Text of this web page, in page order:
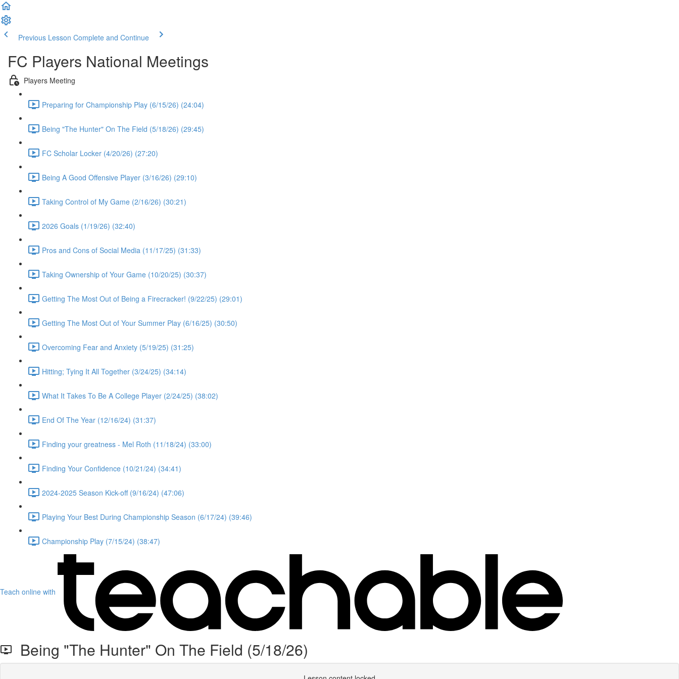
Previous Lesson Complete and Continue
FC Players National Meetings
Players Meeting
Preparing for Championship Play (6/15/26) (24:04)
Being "The Hunter" On The Field (5/18/26) (29:45)
FC Scholar Locker (4/20/26) (27:20)
Being A Good Offensive Player (3/16/26) (29:10)
Taking Control of My Game (2/16/26) (30:21)
2026 Goals (1/19/26) (32:40)
Pros and Cons of Social Media (11/17/25) (31:33)
Taking Ownership of Your Game (10/20/25) (30:37)
Getting The Most Out of Being a Firecracker! (9/22/25) (29:01)
Getting The Most Out of Your Summer Play (6/16/25) (30:50)
Overcoming Fear and Anxiety (5/19/25) (31:25)
Hitting; Tying It All Together (3/24/25) (34:14)
What It Takes To Be A College Player (2/24/25) (38:02)
End Of The Year (12/16/24) (31:37)
Finding your greatness - Mel Roth (11/18/24) (33:00)
Finding Your Confidence (10/21/24) (34:41)
2024-2025 Season Kick-off (9/16/24) (47:06)
Playing Your Best During Championship Season (6/17/24) (39:46)
Championship Play (7/15/24) (38:47)
Teach online with
Being "The Hunter" On The Field (5/18/26)